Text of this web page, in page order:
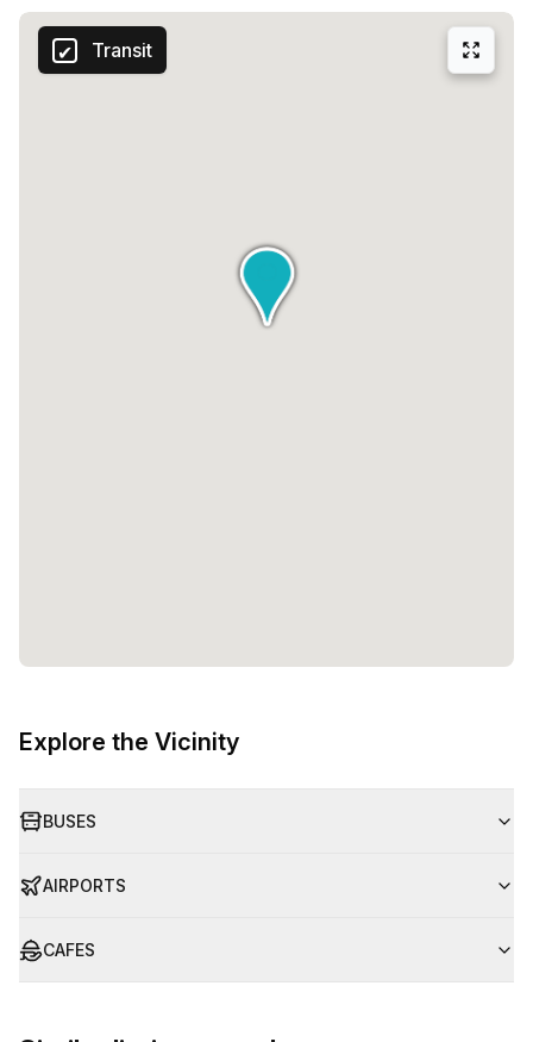
Transit
Explore the Vicinity
BUSES
AIRPORTS
CAFES